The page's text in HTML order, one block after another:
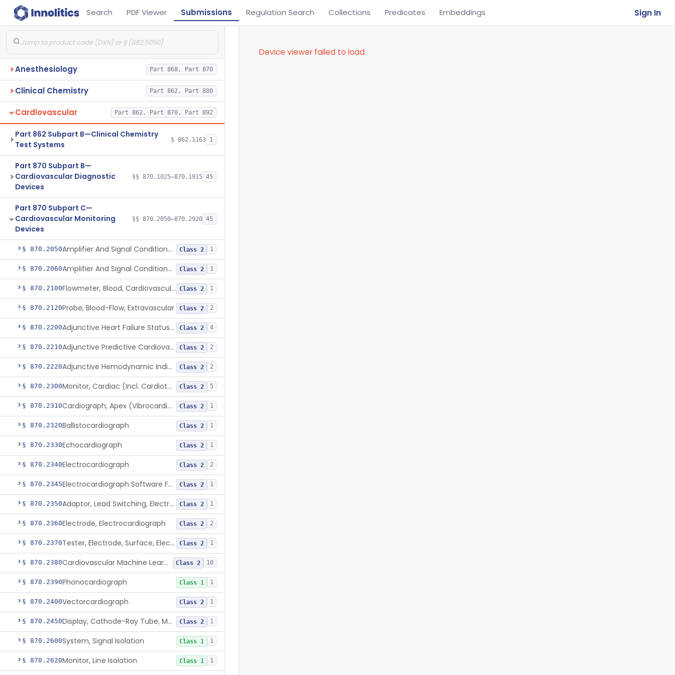
Search PDF Viewer Submissions Regulation Search Collections Predicates Embeddings Sign In
Anesthesiology Part 868, Part 870
Clinical Chemistry Part 862, Part 880
Cardiovascular Part 862, Part 870, Part 892
Part 862 Subpart B—Clinical Chemistry
Test Systems
§ 862.1163 1
Part 870 Subpart B—
Cardiovascular Diagnostic
Devices
§§ 870.1025–870.1915 45
Part 870 Subpart C—
Cardiovascular Monitoring
Devices
§§ 870.2050–870.2920 45
§ 870.2050 Amplifier And Signal Conditioner, Biopotential Class 2 1
§ 870.2060 Amplifier And Signal Conditioner, Transducer Signal Class 2 1
§ 870.2100 Flowmeter, Blood, Cardiovascular Class 2 1
§ 870.2120Probe, Blood-Flow, Extravascular Class 2 2
§ 870.2200 Adjunctive Heart Failure Status Indicator Class 2 4
§ 870.2210 Adjunctive Predictive Cardiovascular Indicator Class 2 2
§ 870.2220 Adjunctive Hemodynamic Indicator With Decision Point Class 2 2
§ 870.2300 Monitor, Cardiac (Incl. Cardiotachometer & Rate Alarm) Class 2 5
§ 870.2310 Cardiograph, Apex (Vibrocardiograph) Class 2 1
§ 870.2320Ballistocardiograph Class 2 1
§ 870.2330Echocardiograph Class 2 1
§ 870.2340Electrocardiograph Class 2 2
§ 870.2345 Electrocardiograph Software For Over-The-Counter Use Class 2 1
§ 870.2350 Adaptor, Lead Switching, Electrocardiograph Class 2 1
§ 870.2360Electrode, Electrocardiograph Class 2 2
§ 870.2370 Tester, Electrode, Surface, Electrocardiographic Class 2 1
§ 870.2380 Cardiovascular Machine Learning-Based Notification Software Class 2 10
§ 870.2390Phonocardiograph Class 1 1
§ 870.2400Vectorcardiograph Class 2 1
§ 870.2450 Display, Cathode-Ray Tube, Medical Class 2 1
§ 870.2600System, Signal Isolation Class 1 1
§ 870.2620Monitor, Line Isolation Class 1 1
Device viewer failed to load.